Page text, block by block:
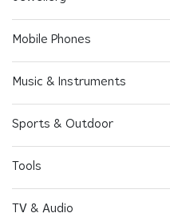
Mobile Phones
Music & Instruments
Sports & Outdoor
Tools
TV & Audio